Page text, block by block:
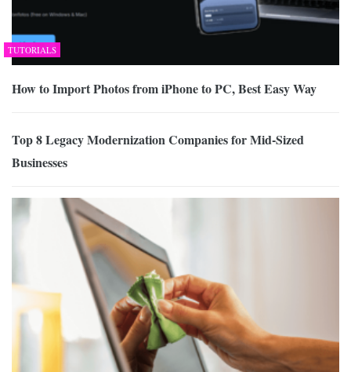
TUTORIALS
How to Import Photos from iPhone to PC, Best Easy Way
Top 8 Legacy Modernization Companies for Mid-Sized
Businesses